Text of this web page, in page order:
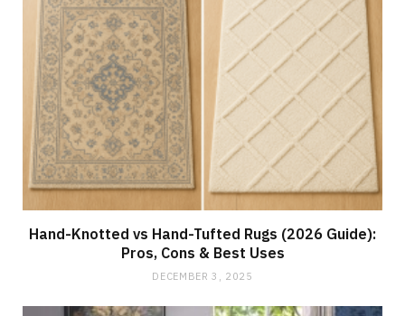
Hand-Knotted vs Hand-Tufted Rugs (2026 Guide):
Pros, Cons & Best Uses
DECEMBER 3, 2025